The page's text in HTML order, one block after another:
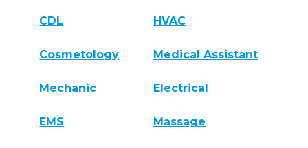
CDL HVAC
Cosmetology Medical Assistant
Mechanic Electrical
EMS Massage